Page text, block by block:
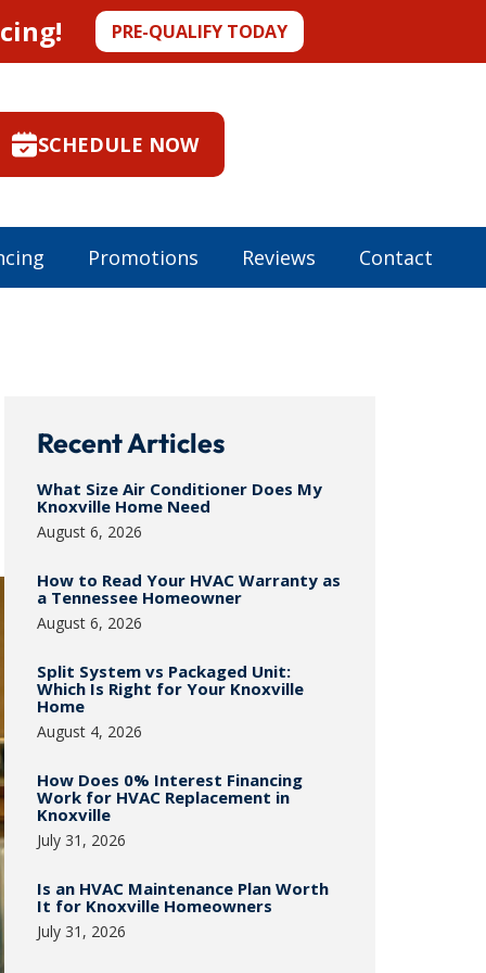
PRE-QUALIFY TODAY
SCHEDULE NOW
Promotions Reviews Contact
Recent Articles
What Size Air Conditioner Does My
Knoxville Home Need
August 6, 2026
How to Read Your HVAC Warranty as
a Tennessee Homeowner
August 6, 2026
Split System vs Packaged Unit:
Which Is Right for Your Knoxville
Home
August 4, 2026
How Does 0% Interest Financing
Work for HVAC Replacement in
Knoxville
July 31, 2026
Is an HVAC Maintenance Plan Worth
It for Knoxville Homeowners
July 31, 2026